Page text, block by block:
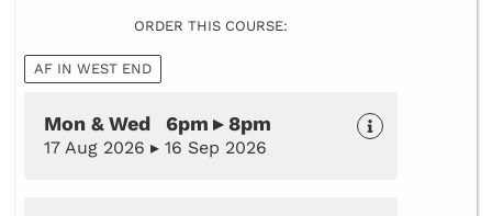
ORDER THIS COURSE:
AF IN WEST END
Mon & Wed 6pm ▸ 8pm
17 Aug 2026 ▸ 16 Sep 2026